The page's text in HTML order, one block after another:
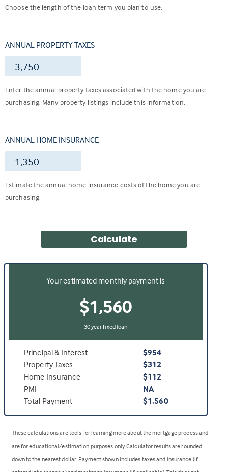
Choose the length of the loan term you plan to use.
ANNUAL PROPERTY TAXES
$
Enter the annual property taxes associated with the home you are
purchasing. Many property listings include this information.
ANNUAL HOME INSURANCE
$
Estimate the annual home insurance costs of the home you are
purchasing.
Calculate
Your estimated monthly payment is
$1,560
30 year fixed loan
Principal & Interest
$954
Property Taxes
$312
Home Insurance
$112
PMI
NA
Total Payment
$1,560
These calculations are tools for learning more about the mortgage process and
are for educational/estimation purposes only. Calculator results are rounded
down to the nearest dollar. Payment shown includes taxes and insurance (if